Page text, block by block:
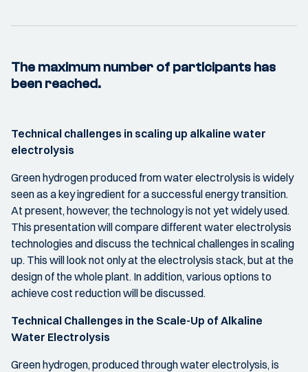
The maximum number of participants has
been reached.
Technical challenges in scaling up alkaline water
electrolysis
Green hydrogen produced from water electrolysis is widely
seen as a key ingredient for a successful energy transition.
At present, however, the technology is not yet widely used.
This presentation will compare different water electrolysis
technologies and discuss the technical challenges in scaling
up. This will look not only at the electrolysis stack, but at the
design of the whole plant. In addition, various options to
achieve cost reduction will be discussed.
Technical Challenges in the Scale-Up of Alkaline
Water Electrolysis
Green hydrogen, produced through water electrolysis, is